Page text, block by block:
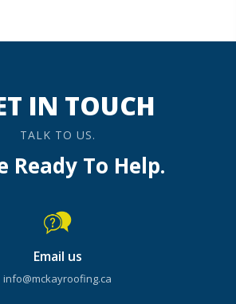
IN TOUCH
TALK TO US.
Ready To Help.
Email us
info@mckayroofing.ca